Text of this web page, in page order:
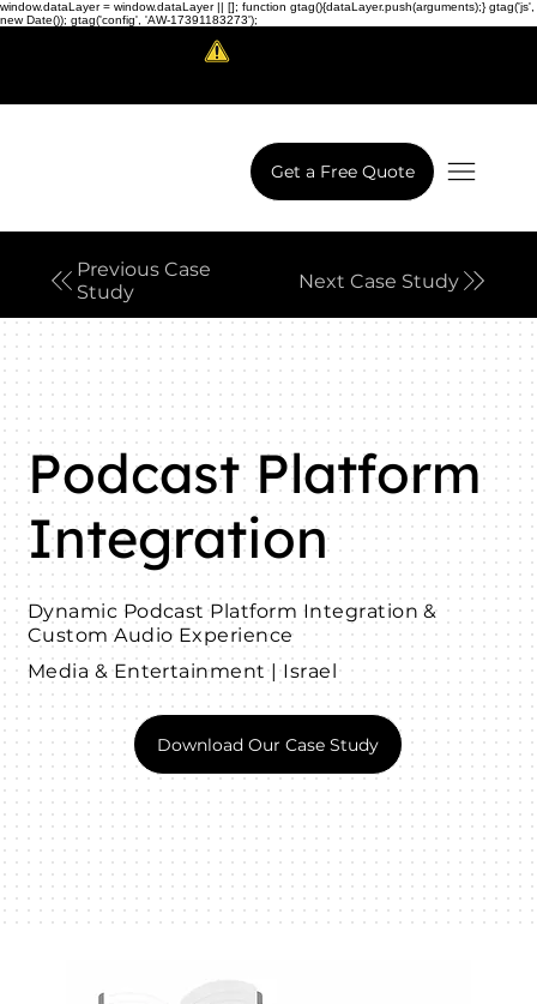
window.dataLayer = window.dataLayer || []; function gtag(){dataLayer.push(arguments);} gtag('js',
new Date()); gtag('config', 'AW-17391183273');
Get a Free Quote
Podcast Platform
Integration
Dynamic Podcast Platform Integration &
Custom Audio Experience
Media & Entertainment | Israel
Download Our Case Study
Previous Case
Study
Next Case Study